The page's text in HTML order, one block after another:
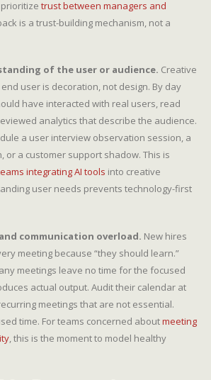
trust between managers and
is a trust-building mechanism, not a
of the user or audience. Creative
user is decoration, not design. By day
have interacted with real users, read
analytics that describe the audience.
a user interview observation session, a
or a customer support shadow. This is
integrating AI tools into creative
user needs prevents technology-first
communication overload. New hires
meeting because “they should learn.”
meetings leave no time for the focused
actual output. Audit their calendar at
meetings that are not essential.
time. For teams concerned aboutmeeting
, this is the moment to model healthy